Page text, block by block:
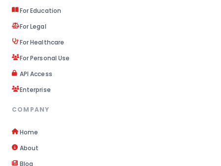
For Education
For Legal
For Healthcare
For Personal Use
API Access
Enterprise
COMPANY
Home
About
Blog